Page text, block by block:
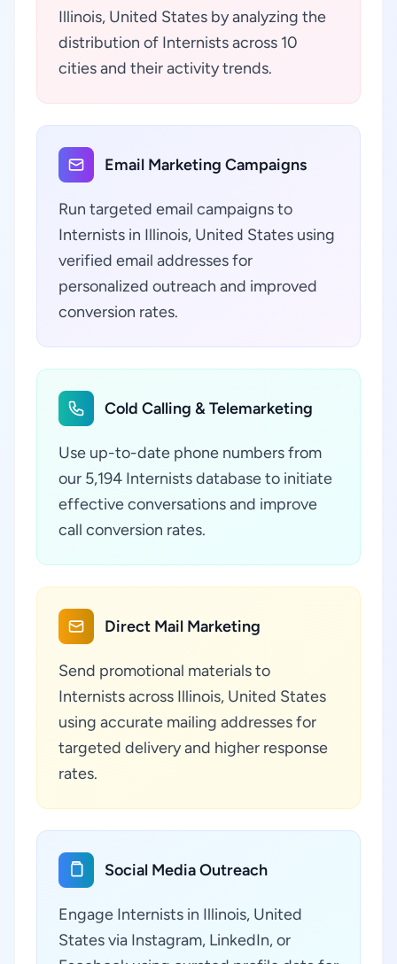
Illinois, United States by analyzing the
distribution of Internists across 10
cities and their activity trends.
Email Marketing Campaigns
Run targeted email campaigns to
Internists in Illinois, United States using
verified email addresses for
personalized outreach and improved
conversion rates.
Cold Calling & Telemarketing
Use up-to-date phone numbers from
our 5,194 Internists database to initiate
effective conversations and improve
call conversion rates.
Direct Mail Marketing
Send promotional materials to
Internists across Illinois, United States
using accurate mailing addresses for
targeted delivery and higher response
rates.
Social Media Outreach
Engage Internists in Illinois, United
States via Instagram, LinkedIn, or